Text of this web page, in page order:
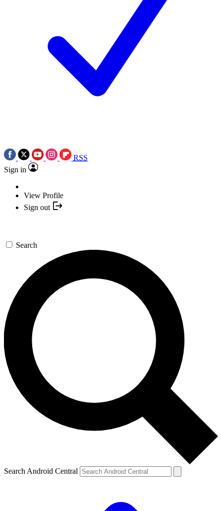
RSS
Sign in
View Profile
Sign out
Search
Search Android Central